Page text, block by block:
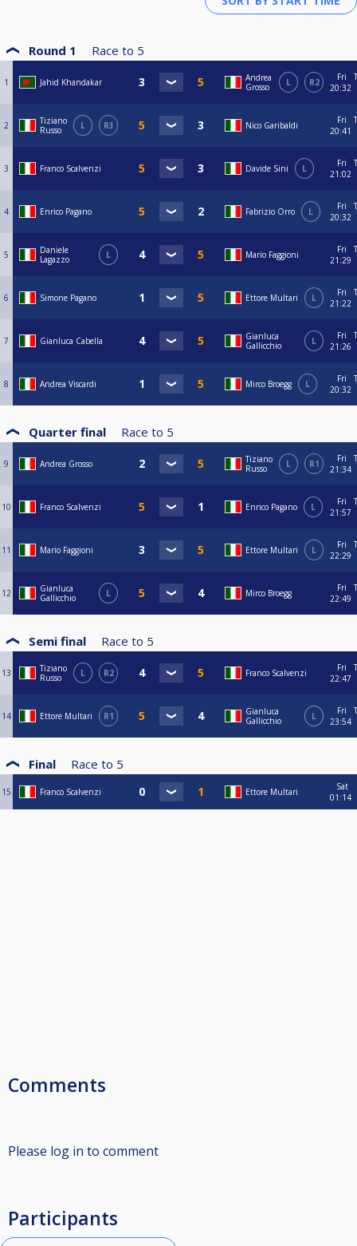
Round 1 Race to 5
1 Jahid Khandakar
Andrea
Grosso
L R2
Fri
20:32
2
Tiziano
Russo
L R3 Nico Garibaldi
Fri
20:41
3 Franco Scalvenzi Davide Sini L
Fri
21:02
4 Enrico Pagano Fabrizio Orro L
Fri
20:32
5
Daniele
Lagazzo
L Mario Faggioni
Fri
21:29
6 Simone Pagano Ettore Multari L
Fri
21:22
7 Gianluca Cabella
Gianluca
Gallicchio
L
Fri
21:26
8 Andrea Viscardi Mirco Broegg L
Fri
20:32
Quarter final Race to 5
9 Andrea Grosso
Tiziano
Russo
L R1
Fri
21:34
10 Franco Scalvenzi Enrico Pagano L
Fri
21:57
11 Mario Faggioni Ettore Multari L
Fri
22:29
12
Gianluca
Gallicchio
L Mirco Broegg
Fri
22:49
Semi final Race to 5
13
Tiziano
Russo
L R2 Franco Scalvenzi
Fri
22:47
14 Ettore Multari R1
Gianluca
Gallicchio
L
Fri
23:54
Final Race to 5
15 Franco Scalvenzi Ettore Multari
Sat
01:14
Comments
Please log in to comment
Participants